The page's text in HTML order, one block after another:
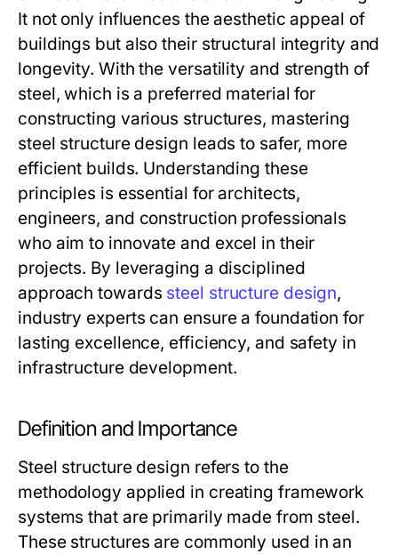
It not only influences the aesthetic appeal of
buildings but also their structural integrity and
longevity. With the versatility and strength of
steel, which is a preferred material for
constructing various structures, mastering
steel structure design leads to safer, more
efficient builds. Understanding these
principles is essential for architects,
engineers, and construction professionals
who aim to innovate and excel in their
projects. By leveraging a disciplined
approach towards steel structure design,
industry experts can ensure a foundation for
lasting excellence, efficiency, and safety in
infrastructure development.
Definition and Importance
Steel structure design refers to the
methodology applied in creating framework
systems that are primarily made from steel.
These structures are commonly used in an